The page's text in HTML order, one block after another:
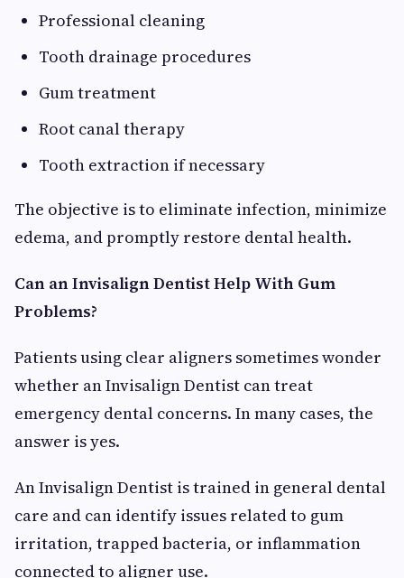
Professional cleaning
Tooth drainage procedures
Gum treatment
Root canal therapy
Tooth extraction if necessary
The objective is to eliminate infection, minimize
edema, and promptly restore dental health.
Can an Invisalign Dentist Help With Gum
Problems?
Patients using clear aligners sometimes wonder
whether an Invisalign Dentist can treat
emergency dental concerns. In many cases, the
answer is yes.
An Invisalign Dentist is trained in general dental
care and can identify issues related to gum
irritation, trapped bacteria, or inflammation
connected to aligner use.